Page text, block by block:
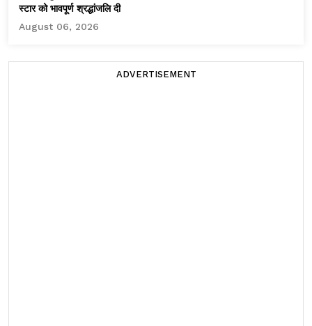
स्टार को भावपूर्ण श्रद्धांजलि दी
August 06, 2026
ADVERTISEMENT